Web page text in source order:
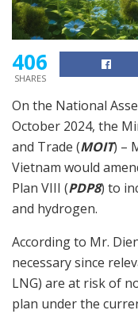
406
SHARES
On the National
October 2024, the
and Trade (MOIT) –
Vietnam would
Plan VIII (PDP8) to
and hydrogen.
According to Mr.
necessary since
LNG) are at risk of
plan under the